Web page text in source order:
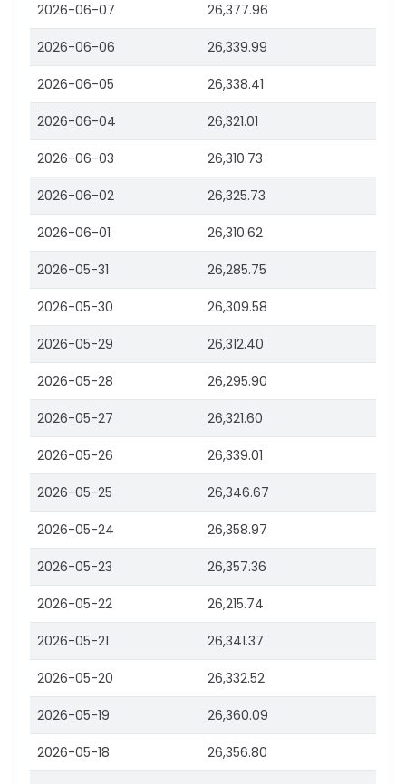
2026-06-07 26,377.96
2026-06-06 26,339.99
2026-06-05 26,338.41
2026-06-04 26,321.01
2026-06-03 26,310.73
2026-06-02 26,325.73
2026-06-01 26,310.62
2026-05-31 26,285.75
2026-05-30 26,309.58
2026-05-29 26,312.40
2026-05-28 26,295.90
2026-05-27 26,321.60
2026-05-26 26,339.01
2026-05-25 26,346.67
2026-05-24 26,358.97
2026-05-23 26,357.36
2026-05-22 26,215.74
2026-05-21 26,341.37
2026-05-20 26,332.52
2026-05-19 26,360.09
2026-05-18 26,356.80